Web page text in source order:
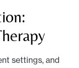
settings, and